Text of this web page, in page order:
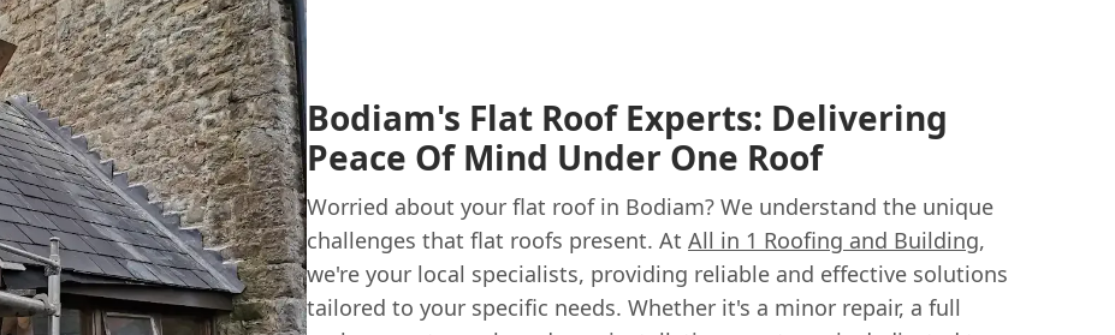
Bodiam's Flat Roof Experts: Delivering
Peace Of Mind Under One Roof
Worried about your flat roof in Bodiam? We understand the unique
challenges that flat roofs present. At All in 1 Roofing and Building,
we're your local specialists, providing reliable and effective solutions
tailored to your specific needs. Whether it's a minor repair, a full